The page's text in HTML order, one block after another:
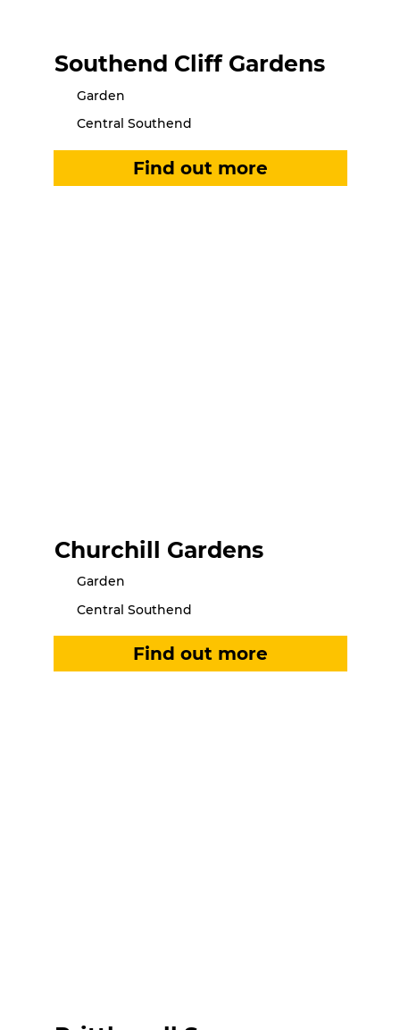
Southend Cliff Gardens
Garden
Central Southend
Churchill Gardens
Garden
Central Southend